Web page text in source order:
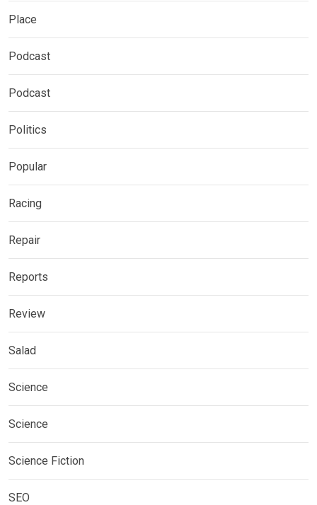
Place
Podcast
Podcast
Politics
Popular
Racing
Repair
Reports
Review
Salad
Science
Science
Science Fiction
SEO